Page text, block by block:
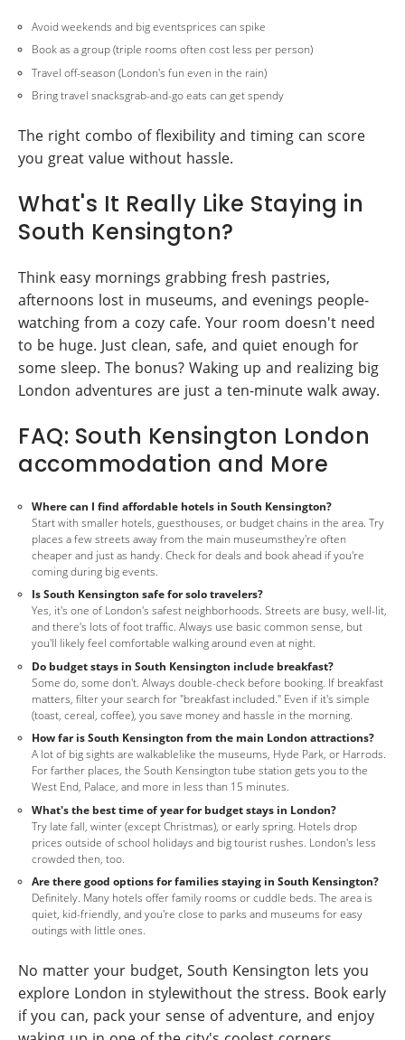
Avoid weekends and big eventsprices can spike
Book as a group (triple rooms often cost less per person)
Travel off-season (London's fun even in the rain)
Bring travel snacksgrab-and-go eats can get spendy
The right combo of flexibility and timing can score
you great value without hassle.
What's It Really Like Staying in
South Kensington?
Think easy mornings grabbing fresh pastries,
afternoons lost in museums, and evenings people-
watching from a cozy cafe. Your room doesn't need
to be huge. Just clean, safe, and quiet enough for
some sleep. The bonus? Waking up and realizing big
London adventures are just a ten-minute walk away.
FAQ: South Kensington London
accommodation and More
Where can I find affordable hotels in South Kensington?
Start with smaller hotels, guesthouses, or budget chains in the area. Try
places a few streets away from the main museumsthey're often
cheaper and just as handy. Check for deals and book ahead if you're
coming during big events.
Is South Kensington safe for solo travelers?
Yes, it's one of London's safest neighborhoods. Streets are busy, well-lit,
and there's lots of foot traffic. Always use basic common sense, but
you'll likely feel comfortable walking around even at night.
Do budget stays in South Kensington include breakfast?
Some do, some don't. Always double-check before booking. If breakfast
matters, filter your search for "breakfast included." Even if it's simple
(toast, cereal, coffee), you save money and hassle in the morning.
How far is South Kensington from the main London attractions?
A lot of big sights are walkablelike the museums, Hyde Park, or Harrods.
For farther places, the South Kensington tube station gets you to the
West End, Palace, and more in less than 15 minutes.
What's the best time of year for budget stays in London?
Try late fall, winter (except Christmas), or early spring. Hotels drop
prices outside of school holidays and big tourist rushes. London's less
crowded then, too.
Are there good options for families staying in South Kensington?
Definitely. Many hotels offer family rooms or cuddle beds. The area is
quiet, kid-friendly, and you're close to parks and museums for easy
outings with little ones.
No matter your budget, South Kensington lets you
explore London in stylewithout the stress. Book early
if you can, pack your sense of adventure, and enjoy